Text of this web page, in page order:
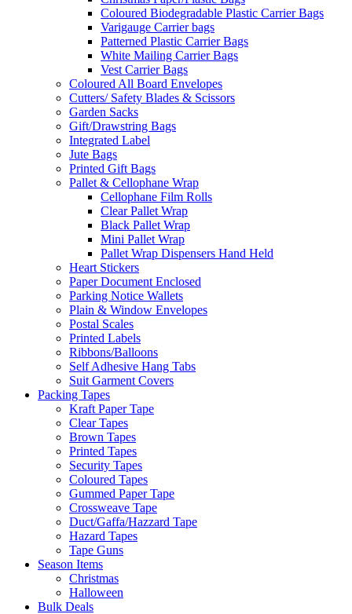
Coloured Biodegradable Plastic Carrier Bags
Varigauge Carrier bags
Patterned Plastic Carrier Bags
White Mailing Carrier Bags
Vest Carrier Bags
Coloured All Board Envelopes
Cutters/ Safety Blades & Scissors
Garden Sacks
Gift/Drawstring Bags
Integrated Label
Jute Bags
Printed Gift Bags
Pallet & Cellophane Wrap
Cellophane Film Rolls
Clear Pallet Wrap
Black Pallet Wrap
Mini Pallet Wrap
Pallet Wrap Dispensers Hand Held
Heart Stickers
Paper Document Enclosed
Parking Notice Wallets
Plain & Window Envelopes
Postal Scales
Printed Labels
Ribbons/Balloons
Self Adhesive Hang Tabs
Suit Garment Covers
Packing Tapes
Kraft Paper Tape
Clear Tapes
Brown Tapes
Printed Tapes
Security Tapes
Coloured Tapes
Gummed Paper Tape
Crossweave Tape
Duct/Gaffa/Hazzard Tape
Hazard Tapes
Tape Guns
Season Items
Christmas
Halloween
Bulk Deals